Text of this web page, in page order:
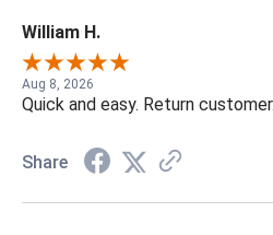
William H.
Aug 8, 2026
Quick and easy. Return
Share